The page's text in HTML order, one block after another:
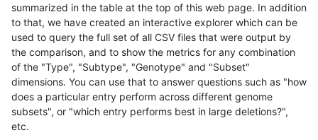
summarized in the table at the top of this web page. In addition
to that, we have created an interactive explorer which can be
used to query the full set of all CSV files that were output by
the comparison, and to show the metrics for any combination
of the "Type", "Subtype", "Genotype" and "Subset"
dimensions. You can use that to answer questions such as "how
does a particular entry perform across different genome
subsets", or "which entry performs best in large deletions?",
etc.